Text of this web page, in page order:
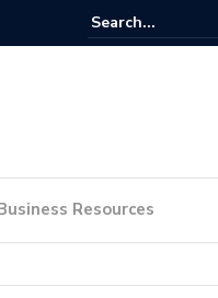
for Website Design Success
Resources